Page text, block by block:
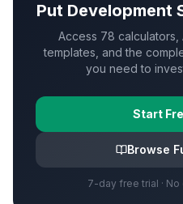
Put Development
Access 78 calculators,
templates, and the
you need to
Start
Browse
7-day free trial ·